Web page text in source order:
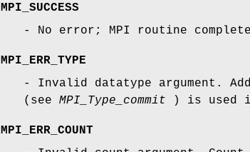
MPI_SUCCESS
- No error; MPI routine
MPI_ERR_TYPE
- Invalid datatype argument.
(see MPI_Type_commit ) is used
MPI_ERR_COUNT